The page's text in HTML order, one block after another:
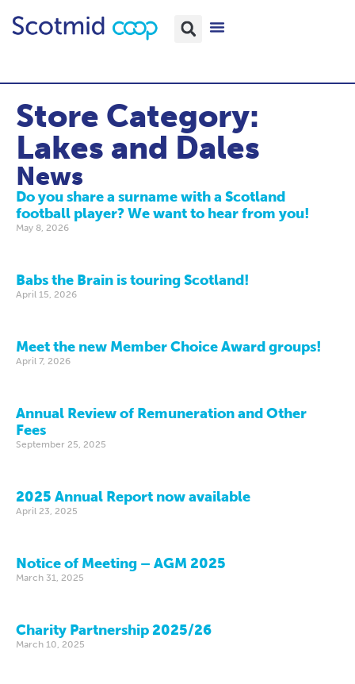
Store Category:
Lakes and Dales
News
Do you share a surname with a Scotland
football player? We want to hear from you!
May 8, 2026
Babs the Brain is touring Scotland!
April 15, 2026
Meet the new Member Choice Award groups!
April 7, 2026
Annual Review of Remuneration and Other
Fees
September 25, 2025
2025 Annual Report now available
April 23, 2025
Notice of Meeting – AGM 2025
March 31, 2025
Charity Partnership 2025/26
March 10, 2025